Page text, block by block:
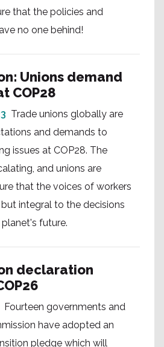
that the policies and
no one behind!
Unions demand
COP28
Trade unions globally are
and demands to
issues at COP28. The
and unions are
that the voices of workers
integral to the decisions
future.
declaration
Fourteen governments and
have adopted an
pledge which will